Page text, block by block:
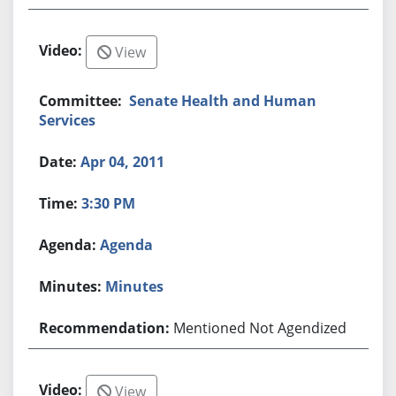
View
Senate Health and Human
Services
Apr 04, 2011
3:30 PM
Agenda
Minutes
Mentioned Not Agendized
View